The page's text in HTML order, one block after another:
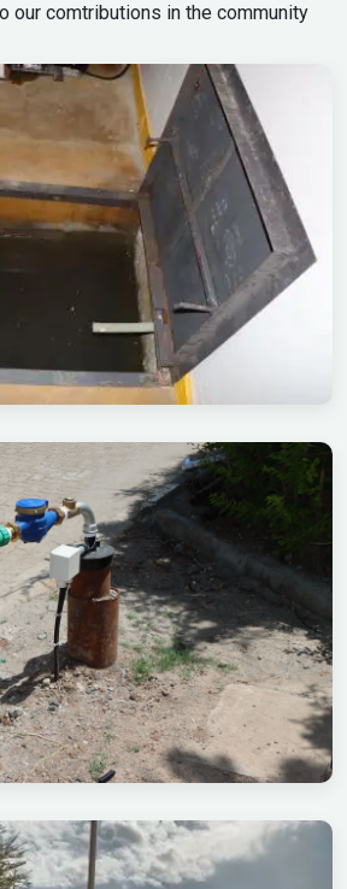
our comtributions in the community